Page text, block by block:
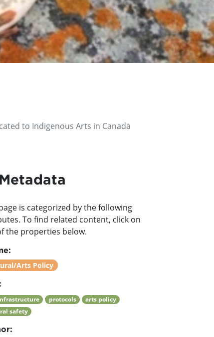
to Indigenous Arts in Canada
Metadata
is categorized by the following
To find related content, click on
the properties below.
Arts Policy
protocols
arts policy
safety